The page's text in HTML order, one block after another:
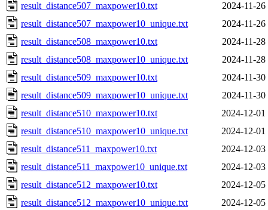
result_distance507_maxpower10.txt
2024-11-26
result_distance507_maxpower10_unique.txt
2024-11-26
result_distance508_maxpower10.txt
2024-11-28
result_distance508_maxpower10_unique.txt
2024-11-28
result_distance509_maxpower10.txt
2024-11-30
result_distance509_maxpower10_unique.txt
2024-11-30
result_distance510_maxpower10.txt
2024-12-01
result_distance510_maxpower10_unique.txt
2024-12-01
result_distance511_maxpower10.txt
2024-12-03
result_distance511_maxpower10_unique.txt
2024-12-03
result_distance512_maxpower10.txt
2024-12-05
result_distance512_maxpower10_unique.txt
2024-12-05